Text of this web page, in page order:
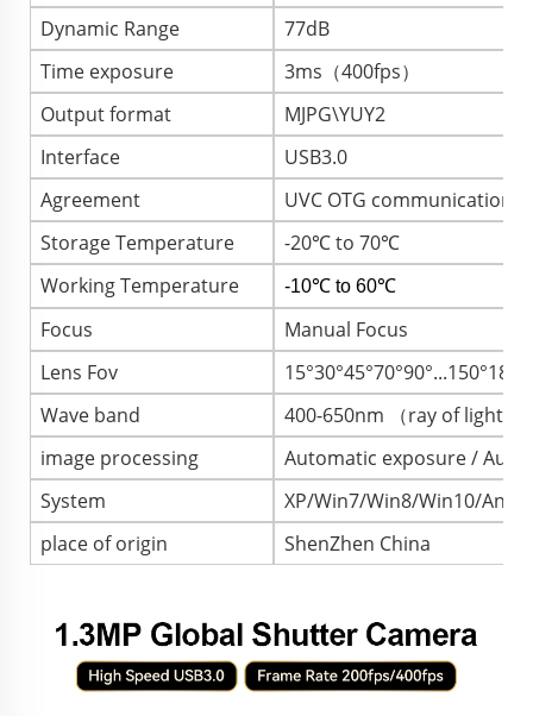
Dynamic Range
77dB
Time exposure
3ms（400fps）
Output format
MJPG\YUY2
Interface
USB3.0
Agreement
UVC OTG communication
Storage Temperature
-20℃ to 70℃
Working Temperature
-10℃ to 60℃
Focus
Manual Focus
Lens Fov
Wave band
400-650nm （ray of light）
image processing
Automatic exposure /
System
XP/Win7/Win8/Win10/
place of origin
ShenZhen China